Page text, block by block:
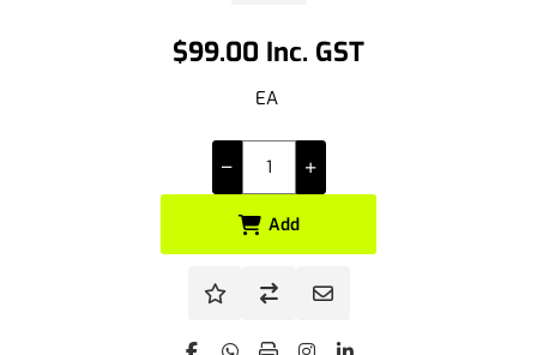
$99.00 Inc. GST
EA
Add